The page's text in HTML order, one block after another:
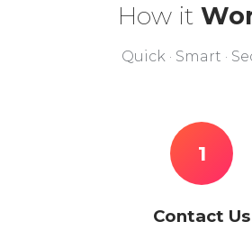
How it
Quick · Smart ·
1
Contact Us